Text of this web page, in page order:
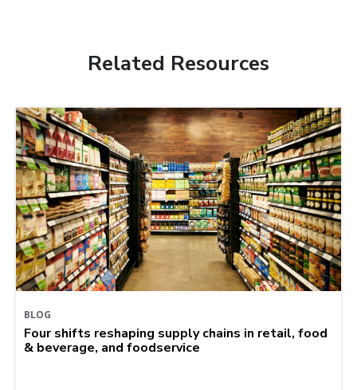
Related Resources
BLOG
Four shifts reshaping supply chains in retail, food
& beverage, and foodservice